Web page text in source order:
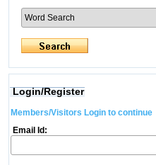
Login/Register
Members/Visitors Login to continue
Email Id: